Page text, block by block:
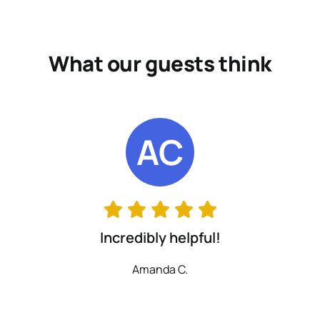
What our guests think
AC
Incredibly helpful!
Amanda C.